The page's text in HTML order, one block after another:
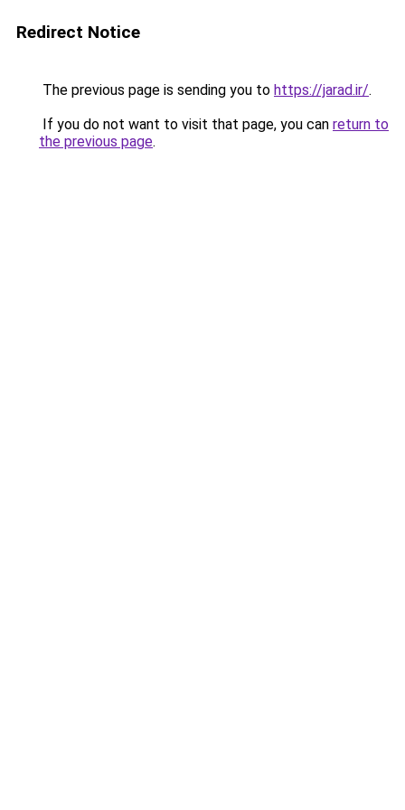
Redirect Notice
The previous page is sending you to https://jarad.ir/.
If you do not want to visit that page, you can return to
the previous page.